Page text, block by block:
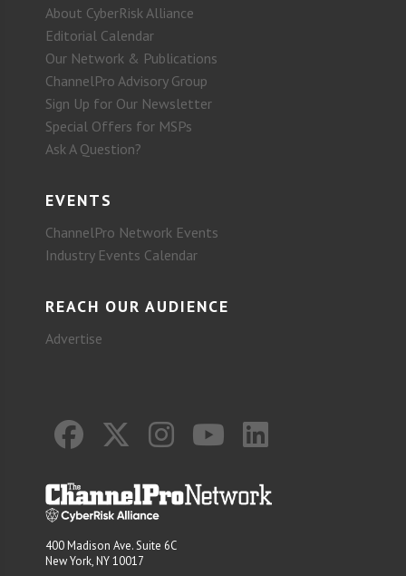
About CyberRisk Alliance
Editorial Calendar
Our Network & Publications
ChannelPro Advisory Group
Sign Up for Our Newsletter
Special Offers for MSPs
Ask A Question?
EVENTS
ChannelPro Network Events
Industry Events Calendar
REACH OUR AUDIENCE
Advertise
400 Madison Ave. Suite 6C
New York, NY 10017